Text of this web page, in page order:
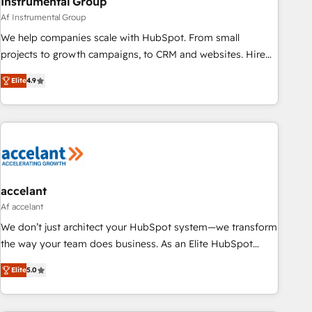
Af Instrumental Group
We help companies scale with HubSpot. From small
projects to growth campaigns, to CRM and websites. Hire
an agency that's experienced in every inch of HubSpot and
willing to work hand-in-hand with your team to simplify the
complex and build a better experience for your team and
customers.
Elite4.9
accelant
Af accelant
We don’t just architect your HubSpot system—we transform
the way your team does business. As an Elite HubSpot
Solutions Partner, we specialize in creating tailored, end-to-
end CRM solutions that accelerate growth, improve
operational efficiency, and ensure faster time to value on
Elite5.0